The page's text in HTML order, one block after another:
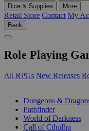
Dice & Supplies
More
Retail Store Contact My
Back
Role Playing
All RPGs New Releases
Dungeons &
Pathfinder
World of Darkness
Call of Cthulhu